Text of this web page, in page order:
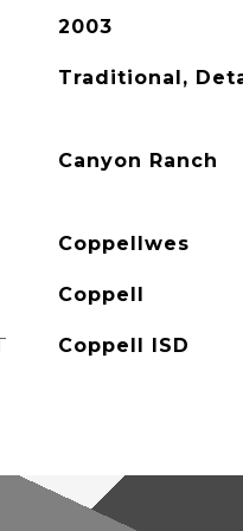
2003
Traditional,
Canyon Ranch
Coppellwes
Coppell
Coppell ISD